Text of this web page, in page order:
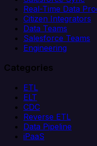
Real-Time Data
Citizen Integrators
Data Teams
Salesforce Teams
Engineering
Categories
ETL
ELT
CDC
Reverse ETL
Data Pipeline
iPaaS